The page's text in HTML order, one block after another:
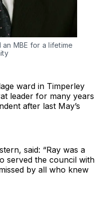
MBE for a lifetime
ward in Timperley
leader for many years
after last May’s
said: “Ray was a
served the council with
by all who knew